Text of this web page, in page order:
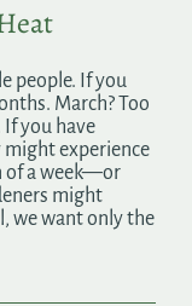
people. If you
March? Too
If you have
experience
of a week—or
might
we want only the